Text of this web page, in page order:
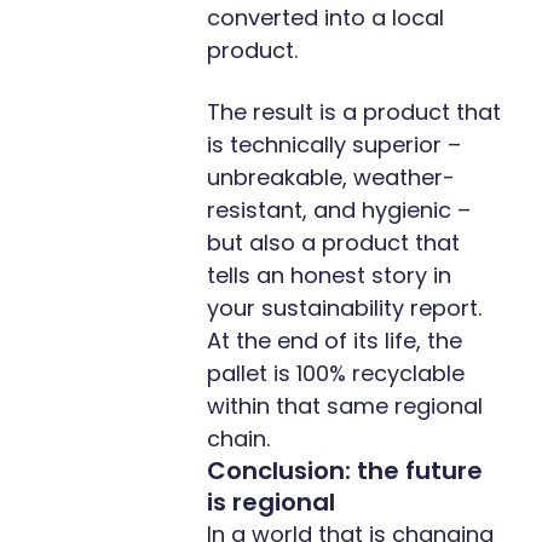
converted into a local
product.
The result is a product that
is technically superior –
unbreakable, weather-
resistant, and hygienic –
but also a product that
tells an honest story in
your sustainability report.
At the end of its life, the
pallet is 100% recyclable
within that same regional
chain.
Conclusion: the future
is regional
In a world that is changing